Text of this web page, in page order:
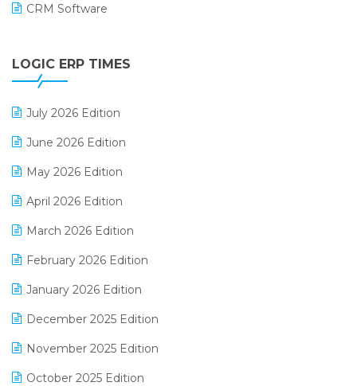
CRM Software
Digital Receipts
LOGIC ERP TIMES
July 2026 Edition
June 2026 Edition
May 2026 Edition
April 2026 Edition
March 2026 Edition
February 2026 Edition
January 2026 Edition
December 2025 Edition
November 2025 Edition
October 2025 Edition